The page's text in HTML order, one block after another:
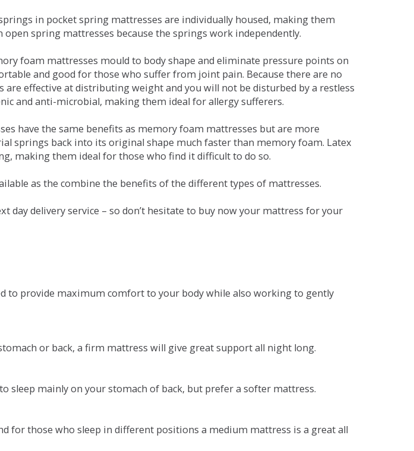
in pocket spring mattresses are individually housed, making them
spring mattresses because the springs work independently.
foam mattresses mould to body shape and eliminate pressure points on
and good for those who suffer from joint pain. Because there are no
effective at distributing weight and you will not be disturbed by a restless
and anti-microbial, making them ideal for allergy sufferers.
have the same benefits as memory foam mattresses but are more
springs back into its original shape much faster than memory foam. Latex
making them ideal for those who find it difficult to do so.
as the combine the benefits of the different types of mattresses.
day delivery service – so don’t hesitate to buy now your mattress for your
to provide maximum comfort to your body while also working to gently
or back, a firm mattress will give great support all night long.
sleep mainly on your stomach of back, but prefer a softer mattress.
for those who sleep in different positions a medium mattress is a great all